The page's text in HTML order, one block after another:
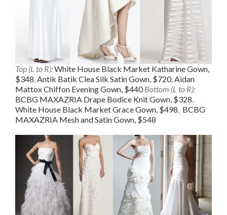
Top (L to R):White House Black Market Katharine Gown,
$348 Antik Batik Clea Silk Satin Gown, $720, Aidan
Mattox Chiffon Evening Gown, $440 Bottom (L to R):
BCBG MAXAZRIA Drape Bodice Knit Gown, $328
White House Black Market Grace Gown, $498 BCBG
MAXAZRIA Mesh and Satin Gown, $548